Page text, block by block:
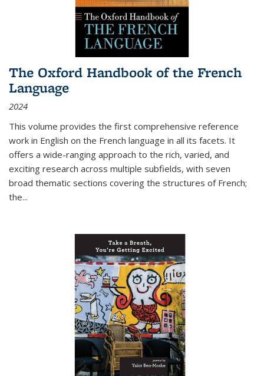
The Oxford Handbook of the French
Language
2024
This volume provides the first comprehensive reference
work in English on the French language in all its facets. It
offers a wide-ranging approach to the rich, varied, and
exciting research across multiple subfields, with seven
broad thematic sections covering the structures of French;
the...